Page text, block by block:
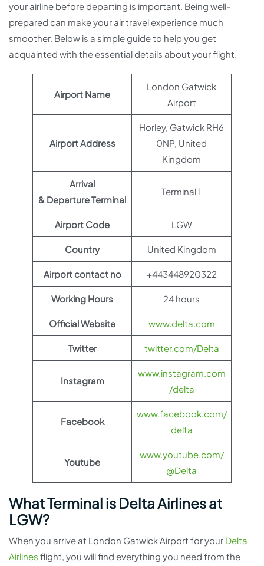
your airline before departing is important. Being well-
prepared can make your air travel experience much
smoother. Below is a simple guide to help you get
acquainted with the essential details about your flight.
Airport Name
London Gatwick
Airport
Airport Address
Horley, Gatwick RH6
0NP, United
Kingdom
Arrival
& Departure Terminal
Terminal 1
Airport Code LGW
Country United Kingdom
Airport contact no +443448920322
Working Hours 24 hours
Official Website www.delta.com
Twitter twitter.com/Delta
Instagram
www.instagram.com
/delta
Facebook
www.facebook.com/
delta
Youtube
www.youtube.com/
@Delta
What Terminal is Delta Airlines at
LGW?
When you arrive at London Gatwick Airport for your Delta
Airlines flight, you will find everything you need from the